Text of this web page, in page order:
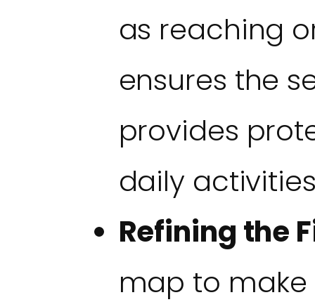
as reaching
ensures the
provides
daily
Refining the
map to